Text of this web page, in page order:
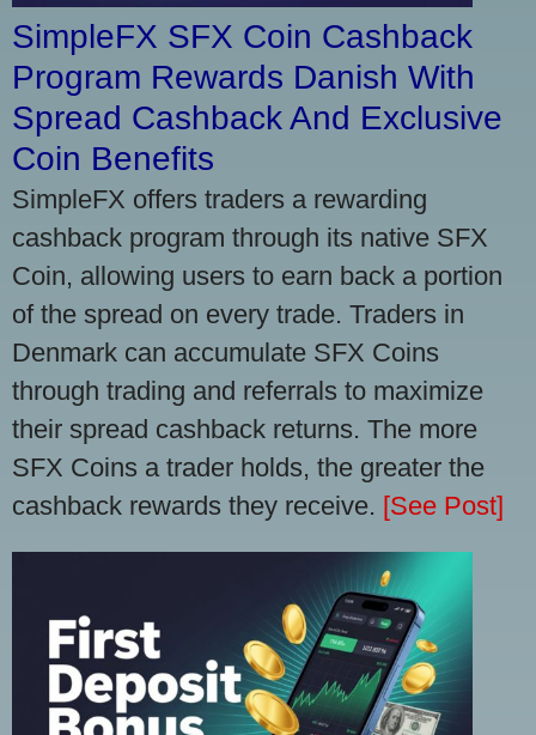
SimpleFX SFX Coin Cashback
Program Rewards Danish With
Spread Cashback And Exclusive
Coin Benefits
SimpleFX offers traders a rewarding
cashback program through its native SFX
Coin, allowing users to earn back a portion
of the spread on every trade. Traders in
Denmark can accumulate SFX Coins
through trading and referrals to maximize
their spread cashback returns. The more
SFX Coins a trader holds, the greater the
cashback rewards they receive. [See Post]